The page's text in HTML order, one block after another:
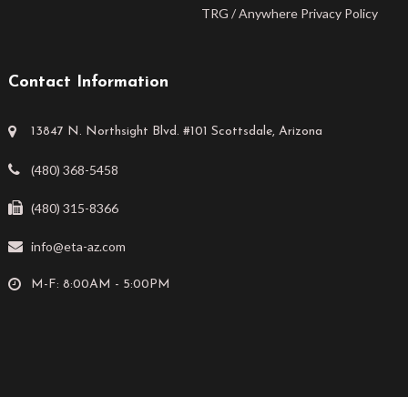
TRG / Anywhere Privacy Policy
Contact Information
13847 N. Northsight Blvd. #101 Scottsdale, Arizona
(480) 368-5458
(480) 315-8366
info@eta-az.com
M-F: 8:00AM - 5:00PM